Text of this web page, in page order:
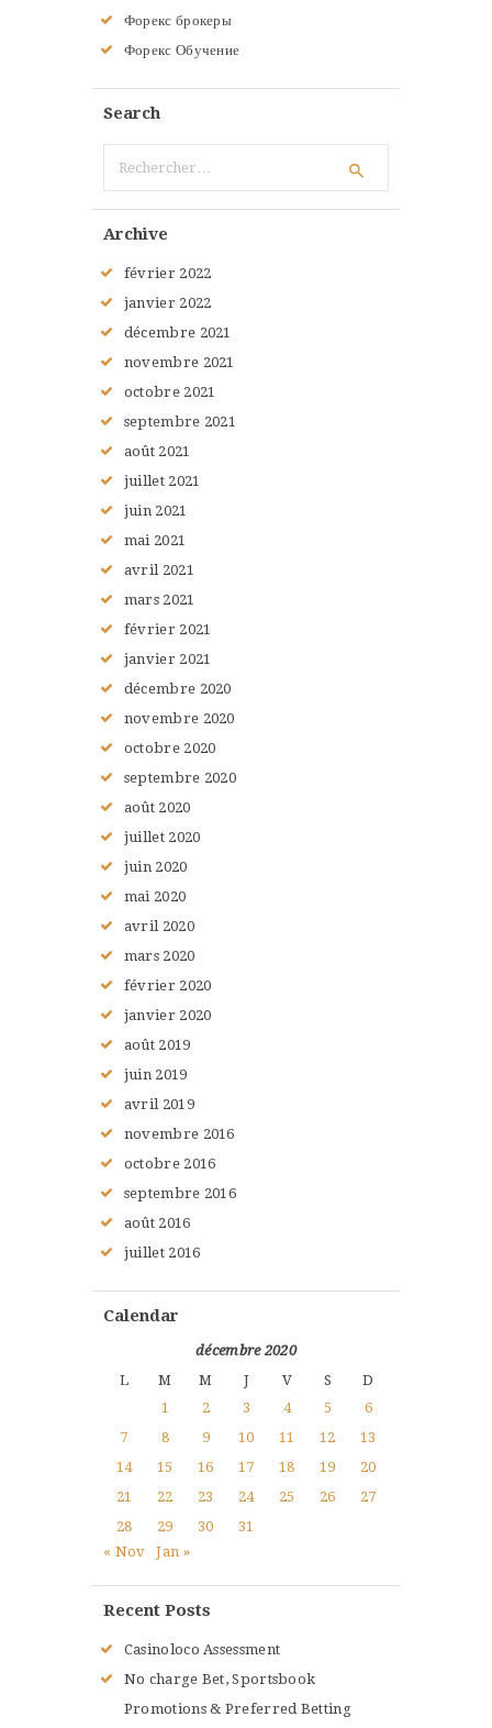
Форекс брокеры
Форекс Обучение
Search
Archive
février 2022
janvier 2022
décembre 2021
novembre 2021
octobre 2021
septembre 2021
août 2021
juillet 2021
juin 2021
mai 2021
avril 2021
mars 2021
février 2021
janvier 2021
décembre 2020
novembre 2020
octobre 2020
septembre 2020
août 2020
juillet 2020
juin 2020
mai 2020
avril 2020
mars 2020
février 2020
janvier 2020
août 2019
juin 2019
avril 2019
novembre 2016
octobre 2016
septembre 2016
août 2016
juillet 2016
Calendar
décembre 2020
L
M M J V S
D
1
2 3 4 5
6
7
8 9 10 11 12
13
14
15 16 17 18 19
20
21
22 23 24 25 26
27
28
29 30
31
« Nov
Jan »
Recent Posts
Casinoloco Assessment
No charge Bet, Sportsbook
Promotions & Preferred Betting